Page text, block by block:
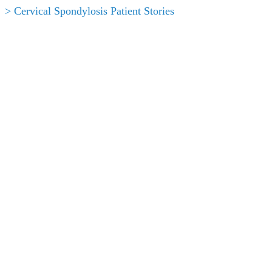
> Cervical Spondylosis Patient Stories